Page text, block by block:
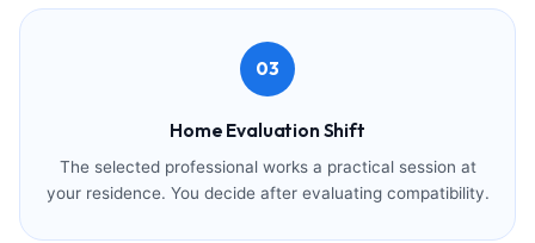
03
Home Evaluation Shift
The selected professional works a practical session at
your residence. You decide after evaluating compatibility.